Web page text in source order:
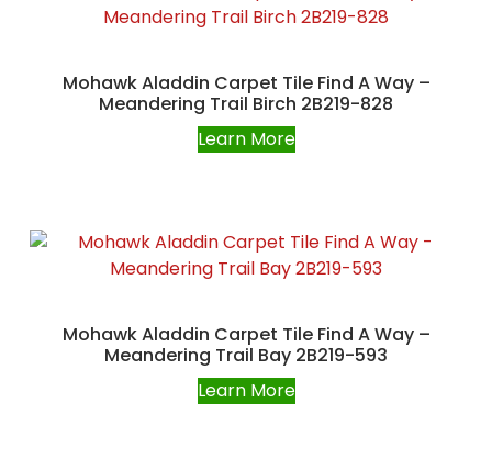
Mohawk Aladdin Carpet Tile Find A Way –
Meandering Trail Birch 2B219-828
Learn More
Mohawk Aladdin Carpet Tile Find A Way –
Meandering Trail Bay 2B219-593
Learn More